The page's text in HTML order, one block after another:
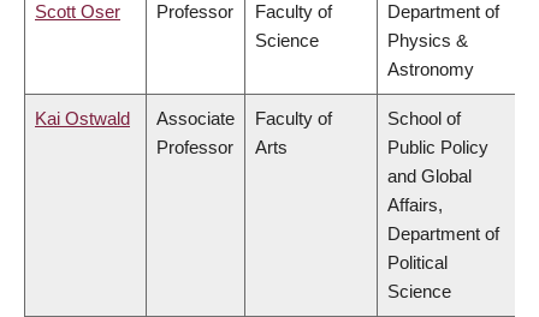
Scott Oser Professor
Faculty of
Science
Department of
Physics &
Astronomy
Kai Ostwald
Associate
Professor
Faculty of
Arts
School of
Public Policy
and Global
Affairs,
Department of
Political
Science